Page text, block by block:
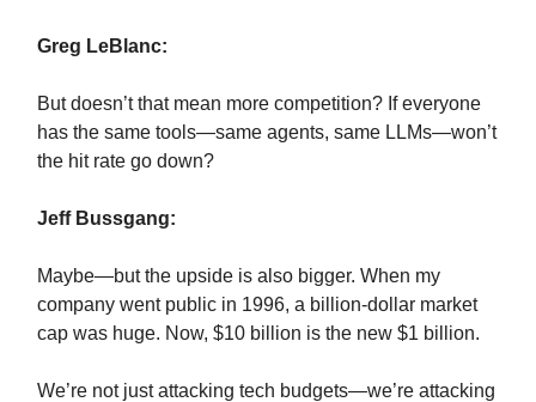
Greg LeBlanc:
But doesn’t that mean more competition? If everyone
has the same tools—same agents, same LLMs—won’t
the hit rate go down?
Jeff Bussgang:
Maybe—but the upside is also bigger. When my
company went public in 1996, a billion-dollar market
cap was huge. Now, $10 billion is the new $1 billion.
We’re not just attacking tech budgets—we’re attacking